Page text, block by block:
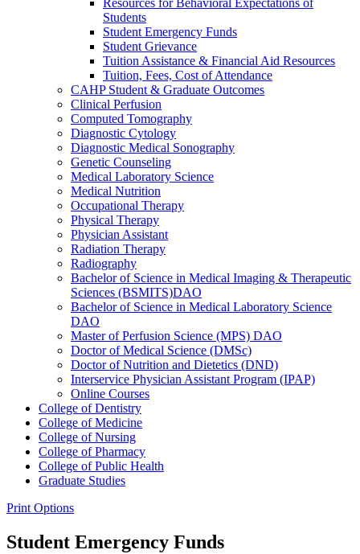
Students
Student Emergency Funds
Student Grievance
Tuition Assistance &​ Financial Aid Resources
Tuition, Fees, Cost of Attendance
CAHP Student &​ Graduate Outcomes
Clinical Perfusion
Computed Tomography
Diagnostic Cytology
Diagnostic Medical Sonography
Genetic Counseling
Medical Laboratory Science
Medical Nutrition
Occupational Therapy
Physical Therapy
Physician Assistant
Radiation Therapy
Radiography
Bachelor of Science in Medical Imaging &​ Therapeutic
Sciences (BSMITS)DAO
Bachelor of Science in Medical Laboratory Science
DAO
Master of Perfusion Science (MPS) DAO
Doctor of Medical Science (DMSc)
Doctor of Nutrition and Dietetics (DND)
Interservice Physician Assistant Program (IPAP)
Online Courses
College of Dentistry
College of Medicine
College of Nursing
College of Pharmacy
College of Public Health
Graduate Studies
Print Options
Student Emergency Funds